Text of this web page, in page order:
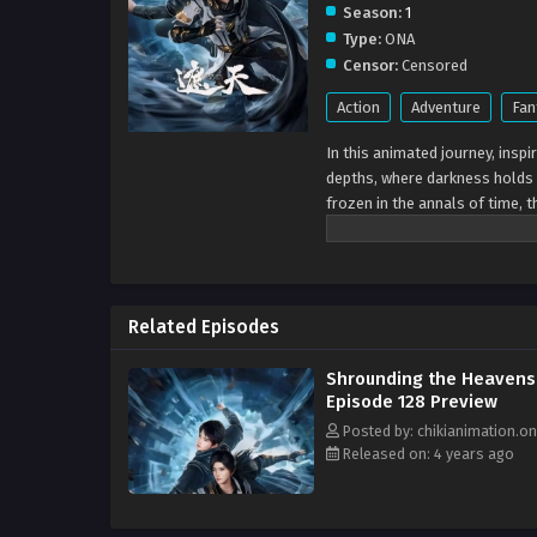
Season: 1
Type: ONA
Censor: Censored
Action Adventure
In this animated journey,
depths, where darkness
frozen in the annals of time,
space. It's a sight that
eruption, passions rise and
unfathomable depths of the
existence, every movement a
odyssey where every
to embrace the extraordinary
Related Episodes
Shrounding the Heavens
Episode 128 Preview
Posted by:
Released on: 4 years ago